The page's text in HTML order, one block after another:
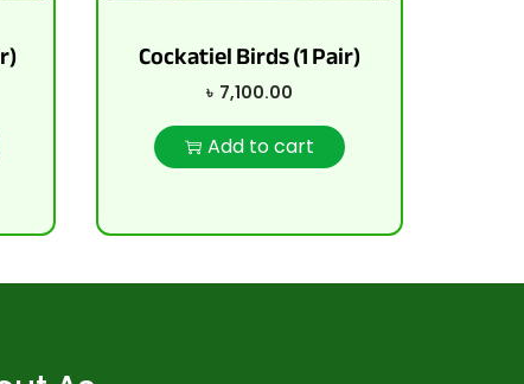
Cockatiel Birds (1 Pair)
৳ 7,100.00
Add to cart